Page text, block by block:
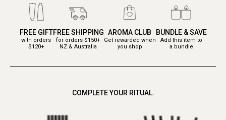
FREE GIFT
with orders
$120+
FREE SHIPPING
for orders $150+
NZ & Australia
AROMA CLUB
Get rewarded when
you shop
BUNDLE & SAVE
Add this item to
a bundle
COMPLETE YOUR RITUAL.